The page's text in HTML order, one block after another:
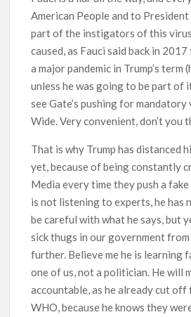
American People and to President
part of the instigators of this
caused, as Fauci said back in
a major pandemic in Trump’s term
unless he was going to be part of
see Gate’s pushing for
Wide. Very convenient, don’t you
That is why Trump has distanced
yet, because of being constantly
Media every time they push a
is not listening to experts, he has
be careful with what he says, but
sick thugs in our government
further. Believe me he is learning
one of us, not a politician. He will
accountable, as he already cut
WHO, because he knows they